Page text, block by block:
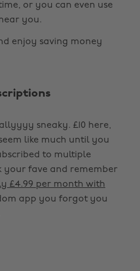
or you can even use
you.
enjoy saving money
sneaky. £10 here,
like much until you
to multiple
your fave and remember
£4.99 per month with
app you forgot you